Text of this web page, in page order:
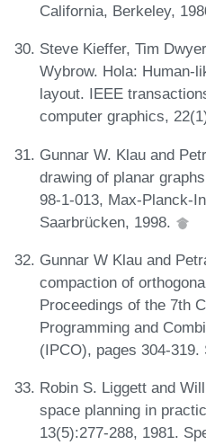
California, Berkeley,
Steve Kieffer, Tim
Wybrow. Hola: Human-
layout. IEEE
computer graphics,
Gunnar W. Klau and
drawing of planar
98-1-013, Max-Planck-
Saarbrücken, 1998.
Gunnar W Klau and
compaction of
Proceedings of the 7th
Programming and
(IPCO), pages 304-319.
Robin S. Liggett and
space planning in
13(5):277-288, 1981.